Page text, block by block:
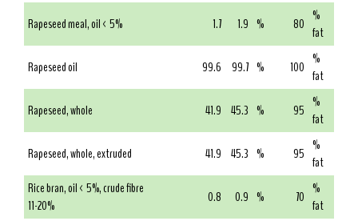
Rapeseed meal, oil < 5%
1.7 1.9 % 80 %
fat
Rapeseed oil
99.6 99.7 % 100 %
fat
Rapeseed, whole
41.9 45.3 % 95 %
fat
Rapeseed, whole, extruded
41.9 45.3 % 95 %
fat
Rice bran, oil < 5%, crude fibre
11-20%
0.8 0.9 % 70 %
fat